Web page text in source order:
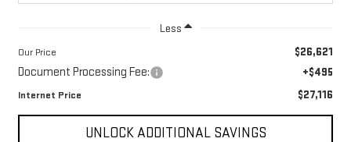
Less
Our Price $26,621
Document Processing Fee: +$495
Internet Price $27,116
UNLOCK ADDITIONAL SAVINGS